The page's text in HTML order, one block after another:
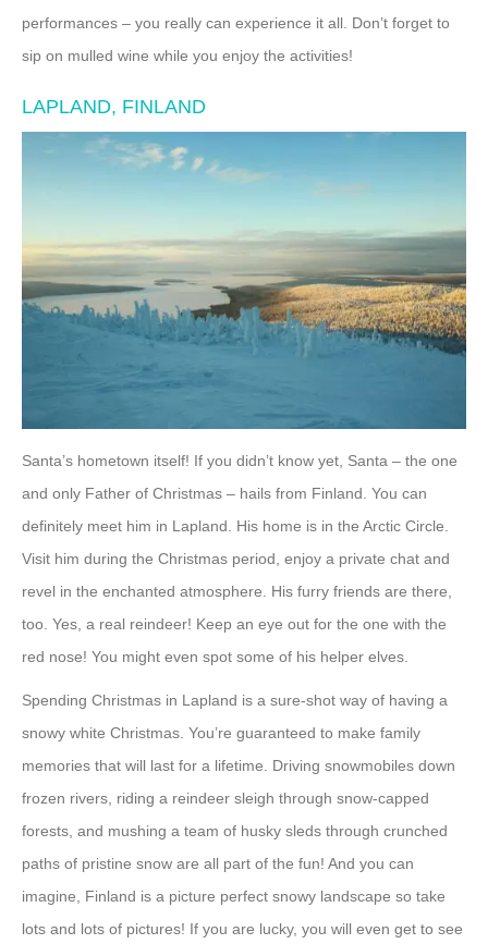
performances – you really can experience it all. Don’t forget to
sip on mulled wine while you enjoy the activities!
LAPLAND, FINLAND
Santa’s hometown itself! If you didn’t know yet, Santa – the one
and only Father of Christmas – hails from Finland. You can
definitely meet him in Lapland. His home is in the Arctic Circle.
Visit him during the Christmas period, enjoy a private chat and
revel in the enchanted atmosphere. His furry friends are there,
too. Yes, a real reindeer! Keep an eye out for the one with the
red nose! You might even spot some of his helper elves.
Spending Christmas in Lapland is a sure-shot way of having a
snowy white Christmas. You’re guaranteed to make family
memories that will last for a lifetime. Driving snowmobiles down
frozen rivers, riding a reindeer sleigh through snow-capped
forests, and mushing a team of husky sleds through crunched
paths of pristine snow are all part of the fun! And you can
imagine, Finland is a picture perfect snowy landscape so take
lots and lots of pictures! If you are lucky, you will even get to see